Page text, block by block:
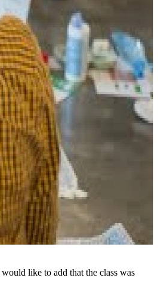
like to add that the class was